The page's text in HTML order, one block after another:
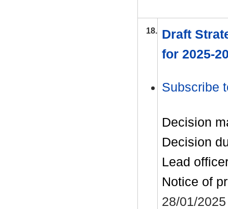
18. Draft
for 2025-
Subscribe
Decision
Decision
Lead
Notice of
28/01/2025